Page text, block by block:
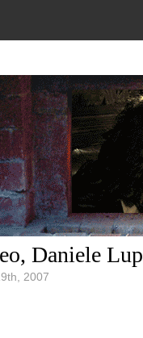
Daniele
2007